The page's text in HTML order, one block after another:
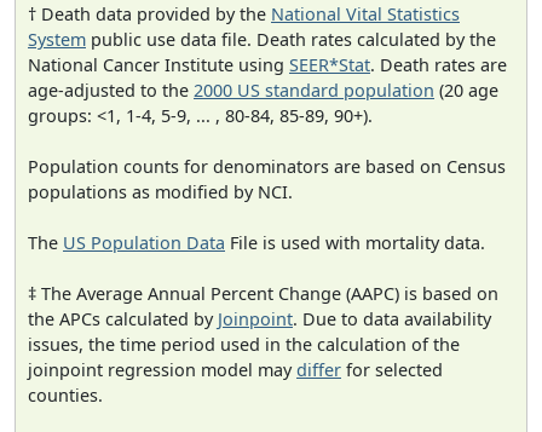
† Death data provided by the National Vital Statistics
System public use data file. Death rates calculated by the
National Cancer Institute using SEER*Stat. Death rates are
age-adjusted to the 2000 US standard population (20 age
groups: <1, 1-4, 5-9, ... , 80-84, 85-89, 90+).
Population counts for denominators are based on Census
populations as modified by NCI.
The US Population Data File is used with mortality data.
‡ The Average Annual Percent Change (AAPC) is based on
the APCs calculated by Joinpoint. Due to data availability
issues, the time period used in the calculation of the
joinpoint regression model maydiffer for selected
counties.